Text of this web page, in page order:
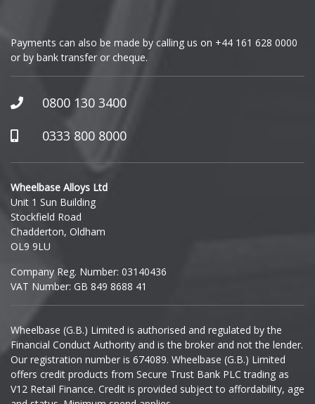
GWM
Honda
Hummer
Hyundai
Ineos
Infiniti
Isuzu
Iveco
Jaecoo
Jaguar
Payments can also be made by calling us on +44 161 628 0000
or by bank transfer or cheque.
0800 130 3400
0333 800 8000
Wheelbase Alloys Ltd
Unit 1 Sun Building
Stockfield Road
Chadderton, Oldham
OL9 9LU
Company Reg. Number: 03140436
VAT Number: GB 849 8688 41
Wheelbase (G.B.) Limited is authorised and regulated by the
Financial Conduct Authority and is the broker and not the lender.
Our registration number is 674089. Wheelbase (G.B.) Limited
offers credit products from Secure Trust Bank PLC trading as
V12 Retail Finance. Credit is provided subject to affordability, age